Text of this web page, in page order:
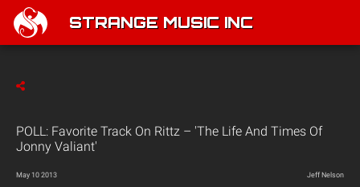
STRANGE MUSIC INC
POLL: Favorite Track On Rittz – 'The Life And Times Of
Jonny Valiant'
May 10 2013 Jeff Nelson